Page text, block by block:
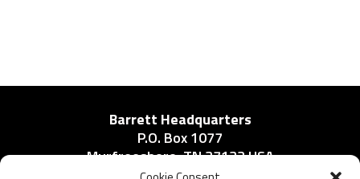
Barrett Headquarters
P.O. Box 1077
Murfreesboro, TN 37133 USA